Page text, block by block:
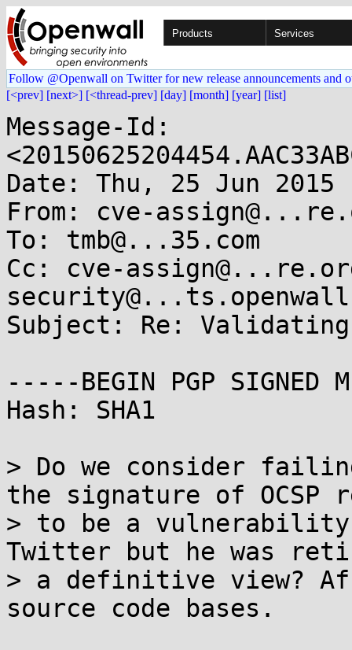
Products Services
Follow @Openwall on Twitter for new release announcements and
[<prev] [next>] [<thread-prev] [day] [month] [year] [list]
Message-Id:
Date: Thu, 25 Jun 2015
From: cve-
To: tmb@...35.com
Cc: cve-
Subject: Re: Validating
-----BEGIN PGP SIGNED
Hash: SHA1
> Do we consider
the signature of OCSP
> to be a
Twitter but he was
> a definitive view?
source code bases.